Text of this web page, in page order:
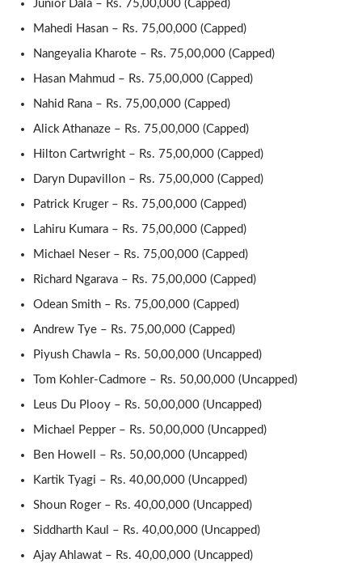
Junior Dala – Rs. 75,00,000 (Capped)
Mahedi Hasan – Rs. 75,00,000 (Capped)
Nangeyalia Kharote – Rs. 75,00,000 (Capped)
Hasan Mahmud – Rs. 75,00,000 (Capped)
Nahid Rana – Rs. 75,00,000 (Capped)
Alick Athanaze – Rs. 75,00,000 (Capped)
Hilton Cartwright – Rs. 75,00,000 (Capped)
Daryn Dupavillon – Rs. 75,00,000 (Capped)
Patrick Kruger – Rs. 75,00,000 (Capped)
Lahiru Kumara – Rs. 75,00,000 (Capped)
Michael Neser – Rs. 75,00,000 (Capped)
Richard Ngarava – Rs. 75,00,000 (Capped)
Odean Smith – Rs. 75,00,000 (Capped)
Andrew Tye – Rs. 75,00,000 (Capped)
Piyush Chawla – Rs. 50,00,000 (Uncapped)
Tom Kohler-Cadmore – Rs. 50,00,000 (Uncapped)
Leus Du Plooy – Rs. 50,00,000 (Uncapped)
Michael Pepper – Rs. 50,00,000 (Uncapped)
Ben Howell – Rs. 50,00,000 (Uncapped)
Kartik Tyagi – Rs. 40,00,000 (Uncapped)
Shoun Roger – Rs. 40,00,000 (Uncapped)
Siddharth Kaul – Rs. 40,00,000 (Uncapped)
Ajay Ahlawat – Rs. 40,00,000 (Uncapped)